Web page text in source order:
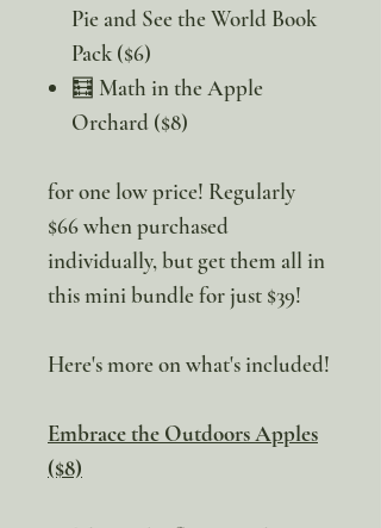
Pie and See the World Book
Pack ($6)
🧮 Math in the Apple
Orchard ($8)
for one low price! Regularly
$66 when purchased
individually, but get them all in
this mini bundle for just $39!
Here's more on what's included!
Embrace the Outdoors Apples
($8)